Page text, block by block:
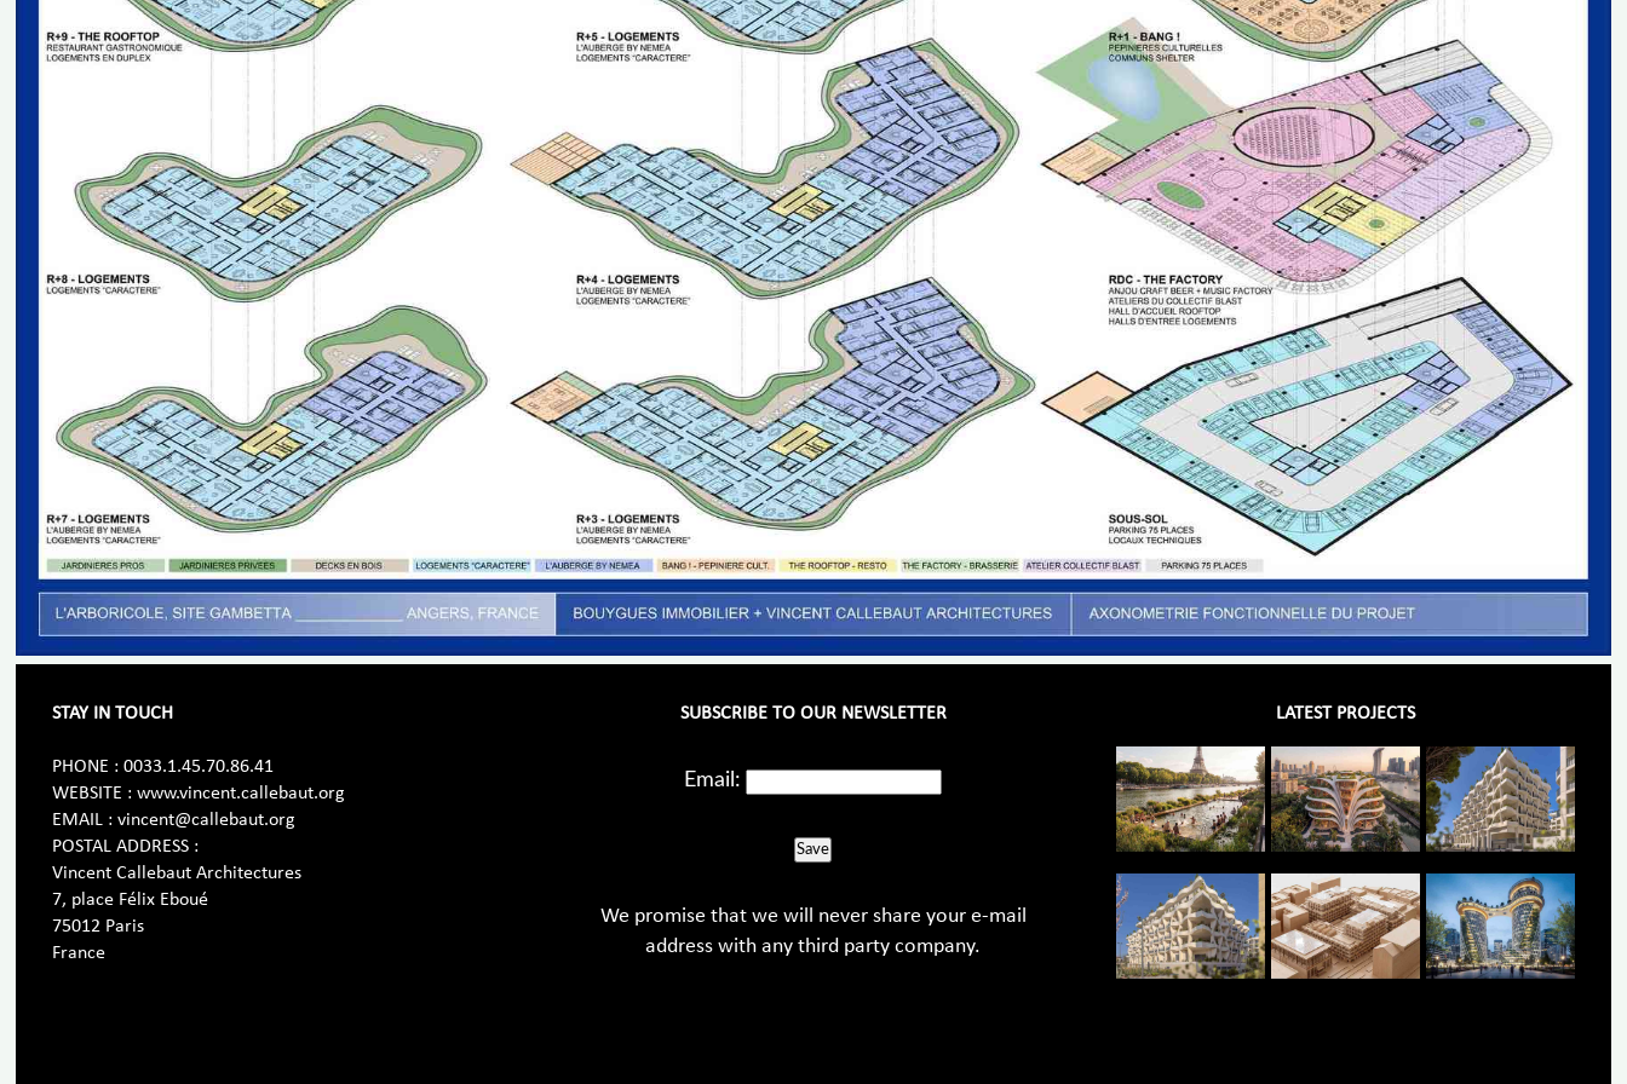
STAY IN TOUCH
PHONE : 0033.1.45.70.86.41
WEBSITE : www.vincent.callebaut.org
EMAIL : vincent@callebaut.org
POSTAL ADDRESS :
Vincent Callebaut Architectures
7, place Félix Eboué
75012 Paris
France
SUBSCRIBE TO OUR NEWSLETTER
Email:
Save
We promise that we will never share your e-mail
address with any third party company.
LATEST PROJECTS